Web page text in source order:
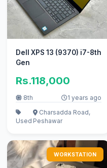
Dell XPS 13 (9370) i7-8th
Gen
Rs.118,000
8th 1 years ago
Used
Charsadda Road,
Peshawar
WORKSTATION